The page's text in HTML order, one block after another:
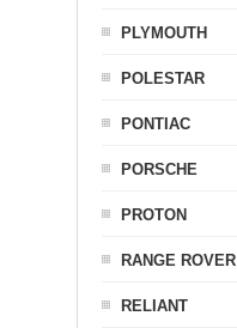
PLYMOUTH
POLESTAR
PONTIAC
PORSCHE
PROTON
RANGE ROVER
RELIANT